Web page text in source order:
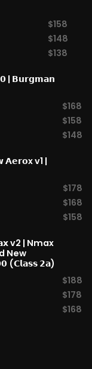
$158
$148
$138
| 𝗕𝘂𝗿𝗴𝗺𝗮𝗻
$168
$158
$148
v1 |
$178
$168
$158
v2 | Nmax
New
(𝗖𝗹𝗮𝘀𝘀 𝟮𝗮)
$188
$178
$168